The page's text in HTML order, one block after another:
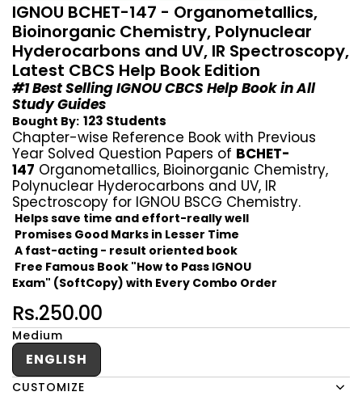
IGNOU BCHET-147 - Organometallics,
Bioinorganic Chemistry, Polynuclear
Hyderocarbons and UV, IR Spectroscopy,
Latest CBCS Help Book Edition
#1 Best Selling IGNOU CBCS Help Book in All
Study Guides
Bought By: 123 Students
Chapter-wise Reference Book with Previous
Year Solved Question Papers of BCHET-
147 Organometallics, Bioinorganic Chemistry,
Polynuclear Hyderocarbons and UV, IR
Spectroscopy for IGNOU BSCG Chemistry.
Helps save time and effort-really well
Promises Good Marks in Lesser Time
A fast-acting - result oriented book
Free Famous Book "How to Pass IGNOU
Exam" (SoftCopy) with Every Combo Order
Rs.250.00
Medium
ENGLISH
CUSTOMIZE